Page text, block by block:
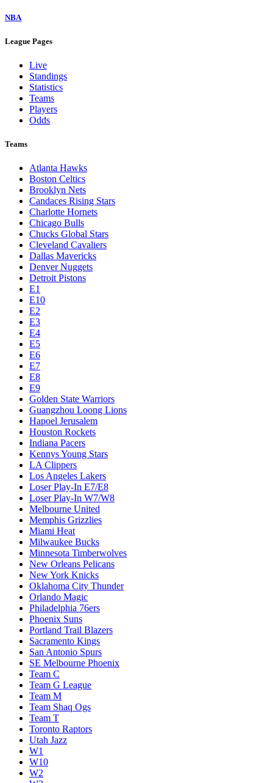
NBA
League Pages
Live
Standings
Statistics
Teams
Players
Odds
Teams
Atlanta Hawks
Boston Celtics
Brooklyn Nets
Candaces Rising Stars
Charlotte Hornets
Chicago Bulls
Chucks Global Stars
Cleveland Cavaliers
Dallas Mavericks
Denver Nuggets
Detroit Pistons
E1
E10
E2
E3
E4
E5
E6
E7
E8
E9
Golden State Warriors
Guangzhou Loong Lions
Hapoel Jerusalem
Houston Rockets
Indiana Pacers
Kennys Young Stars
LA Clippers
Los Angeles Lakers
Loser Play-In E7/E8
Loser Play-In W7/W8
Melbourne United
Memphis Grizzlies
Miami Heat
Milwaukee Bucks
Minnesota Timberwolves
New Orleans Pelicans
New York Knicks
Oklahoma City Thunder
Orlando Magic
Philadelphia 76ers
Phoenix Suns
Portland Trail Blazers
Sacramento Kings
San Antonio Spurs
SE Melbourne Phoenix
Team C
Team G League
Team M
Team Shaq Ogs
Team T
Toronto Raptors
Utah Jazz
W1
W10
W2